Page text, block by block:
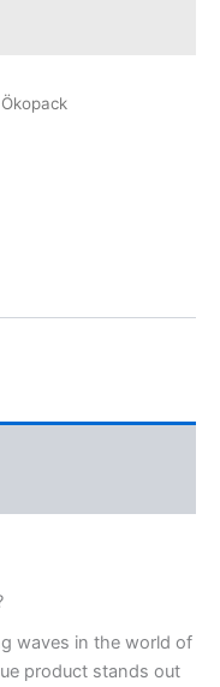
waves in the world of
product stands out